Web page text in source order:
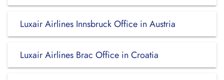
Luxair Airlines Innsbruck Office in Austria
Luxair Airlines Brac Office in Croatia